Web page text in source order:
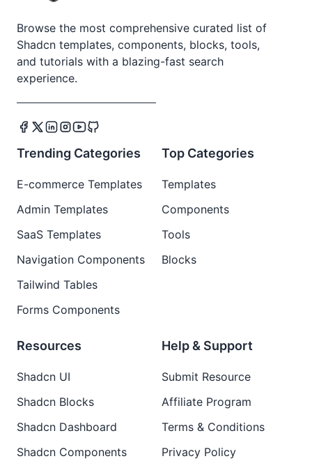
Browse the most comprehensive curated list of
Shadcn templates, components, blocks, tools,
and tutorials with a blazing-fast search
experience.
Trending Categories
E-commerce Templates
Admin Templates
SaaS Templates
Navigation Components
Tailwind Tables
Forms Components
Top Categories
Templates
Components
Tools
Blocks
Resources
Shadcn UI
Shadcn Blocks
Shadcn Dashboard
Shadcn Components
Help & Support
Submit Resource
Affiliate Program
Terms & Conditions
Privacy Policy